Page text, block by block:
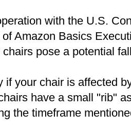
with the U.S.
Amazon Basics
pose a potential
if your chair is affected
have a small "rib"
the timeframe